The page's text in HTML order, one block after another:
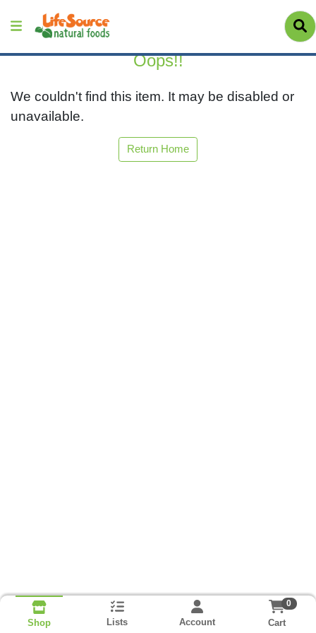
Oops!!
We couldn't find this item. It may be disabled or
unavailable.
Return Home
Shop Lists Account
0
Cart